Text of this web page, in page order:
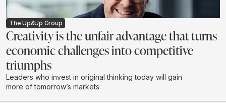
The Up&Up Group
Creativity is the unfair advantage that turns
economic challenges into competitive
triumphs
Leaders who invest in original thinking today will gain
more of tomorrow’s markets